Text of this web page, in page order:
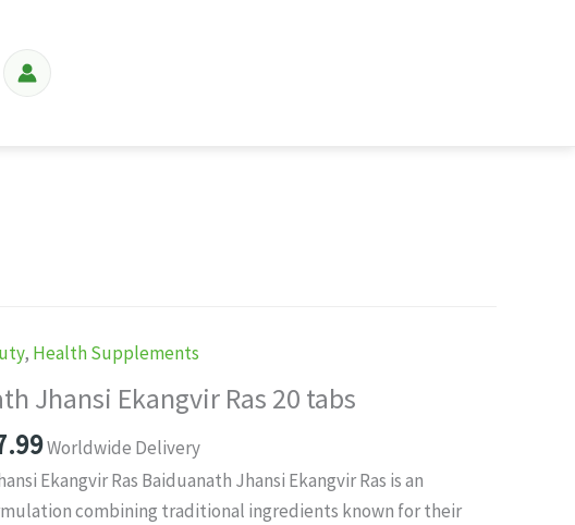
, Health Supplements
Jhansi Ekangvir Ras 20 tabs
Current
price
is:
Worldwide Delivery
Ekangvir Ras Baiduanath Jhansi Ekangvir Ras is an
combining traditional ingredients known for their